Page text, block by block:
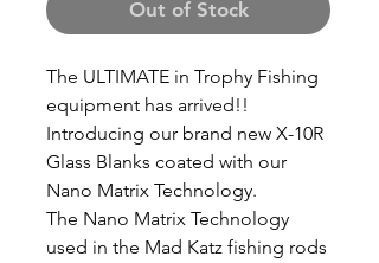
Out of Stock
The ULTIMATE in Trophy Fishing
equipment has arrived!!
Introducing our brand new X-10R
Glass Blanks coated with our
Nano Matrix Technology.
The Nano Matrix Technology
used in the Mad Katz fishing rods